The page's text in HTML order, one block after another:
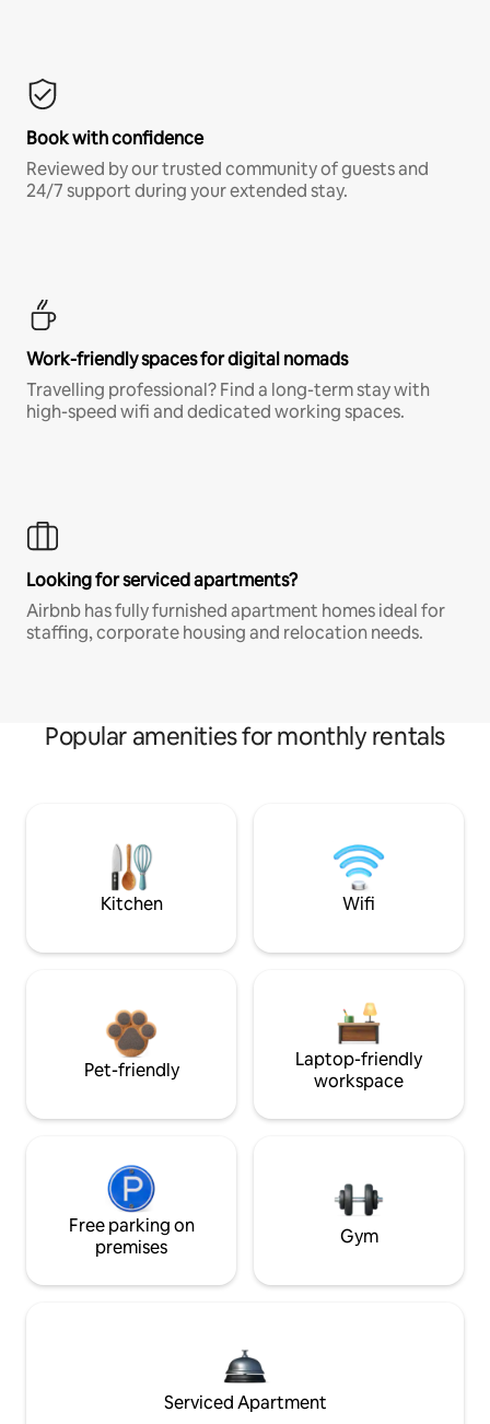
Book with confidence
Reviewed by our trusted community of guests and
24/7 support during your extended stay.
Work-friendly spaces for digital nomads
Travelling professional? Find a long-term stay with
high-speed wifi and dedicated working spaces.
Looking for serviced apartments?
Airbnb has fully furnished apartment homes ideal for
staffing, corporate housing and relocation needs.
Popular amenities for monthly rentals
Kitchen Wifi
Pet-friendly
Laptop-friendly
workspace
Free parking on
premises
Gym
Serviced Apartment